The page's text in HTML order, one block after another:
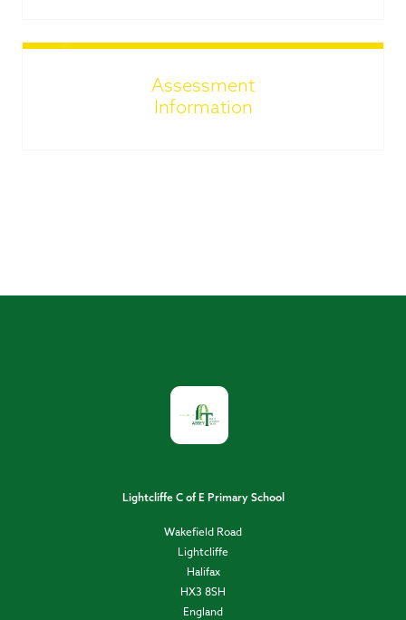
Assessment
Information
Lightcliffe C of E Primary School
Wakefield Road
Lightcliffe
Halifax
HX3 8SH
England